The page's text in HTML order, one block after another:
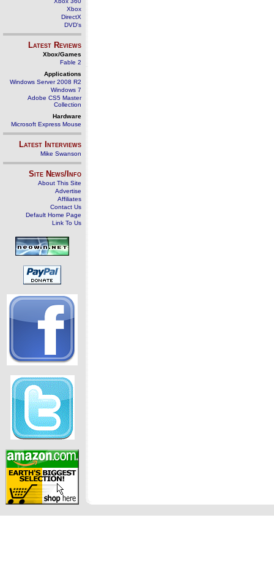
Xbox
DirectX
DVD's
Latest Reviews
Xbox/Games
Fable 2
Applications
Windows Server 2008 R2
Windows 7
Adobe CS5 Master
Collection
Hardware
Microsoft Express Mouse
Latest Interviews
Mike Swanson
Site News/Info
About This Site
Advertise
Affiliates
Contact Us
Default Home Page
Link To Us